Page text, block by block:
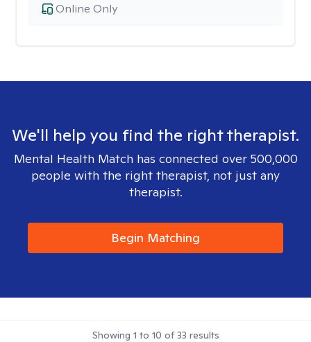
Online Only
We'll help you find the right therapist.
Mental Health Match has connected over 500,000
people with the right therapist, not just any
therapist.
Begin Matching
Showing 1 to 10 of33 results